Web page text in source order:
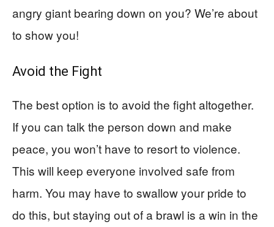
angry giant bearing down on you? We’re about
to show you!
Avoid the Fight
The best option is to avoid the fight altogether.
If you can talk the person down and make
peace, you won’t have to resort to violence.
This will keep everyone involved safe from
harm. You may have to swallow your pride to
do this, but staying out of a brawl is a win in the